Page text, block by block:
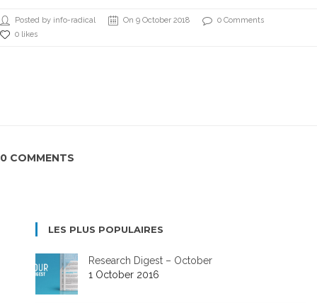
Posted by info-radical On 9 October 2018
0 Comments
0 likes
0 COMMENTS
LES PLUS POPULAIRES
Research Digest – October
1 October 2016